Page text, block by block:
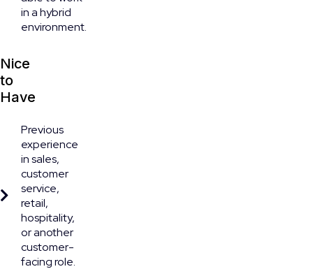
in a hybrid
environment.
Nice
to
Have
Previous
experience
in sales,
customer
service,
retail,
hospitality,
or another
customer-
facing role.